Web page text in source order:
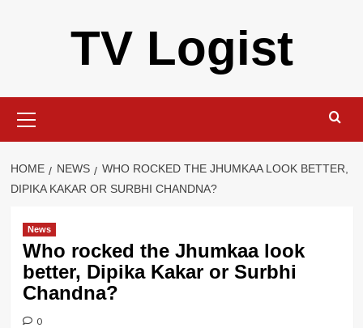
TV Logist
Menu
HOME NEWS
WHO ROCKED THE JHUMKAA LOOK BETTER,
DIPIKA KAKAR OR SURBHI CHANDNA?
News
Who rocked the Jhumkaa look
better, Dipika Kakar or Surbhi
Chandna?
0